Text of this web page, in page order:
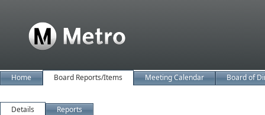
Home Board Reports/Items Meeting Calendar Board of
Details Reports